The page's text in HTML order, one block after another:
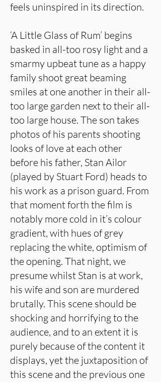
feels uninspired in its direction.
‘A Little Glass of Rum’ begins
basked in all-too rosy light and a
smarmy upbeat tune as a happy
family shoot great beaming
smiles at one another in their all-
too large garden next to their all-
too large house. The son takes
photos of his parents shooting
looks of love at each other
before his father, Stan Ailor
(played by Stuart Ford) heads to
his work as a prison guard. From
that moment forth the film is
notably more cold in it’s colour
gradient, with hues of grey
replacing the white, optimism of
the opening. That night, we
presume whilst Stan is at work,
his wife and son are murdered
brutally. This scene should be
shocking and horrifying to the
audience, and to an extent it is
purely because of the content it
displays, yet the juxtaposition of
this scene and the previous one